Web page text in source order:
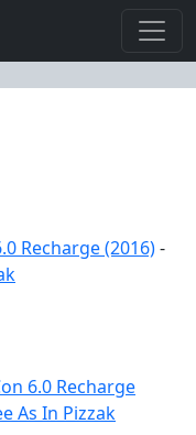
Recharge (2016)-
6.0 Recharge
As In Pizzak